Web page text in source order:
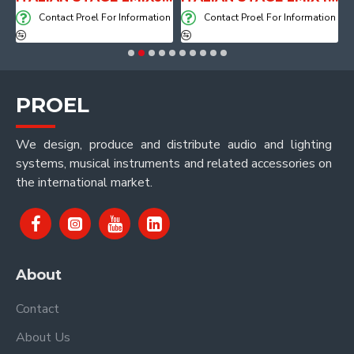
Contact Proel For Information Contact Proel For Information
PROEL
We design, produce and distribute audio and lighting
systems, musical instruments and related accessories on
the international market.
About
Contact
About Us